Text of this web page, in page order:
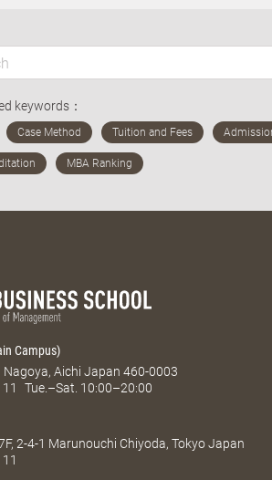
keywords：
Campus)
Nagoya, Aichi Japan 460-0003
Tue.–Sat. 10:00–20:00
2-4-1 Marunouchi Chiyoda, Tokyo Japan